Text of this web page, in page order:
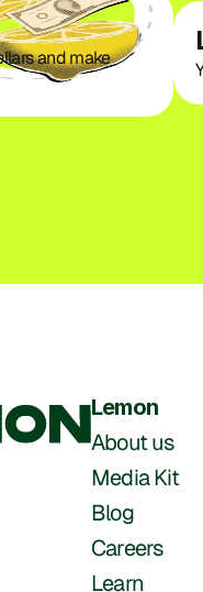
and make
Lemon
About us
Media Kit
Blog
Careers
Learn